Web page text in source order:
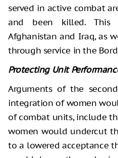
served in active combat
and been killed.
Afghanistan and Iraq, as
through service in the
Protecting Unit
Arguments of the
integration of women
of combat units, include
women would undercut
to a lowered acceptance